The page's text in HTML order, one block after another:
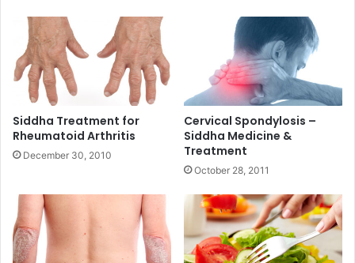
Siddha Treatment for
Rheumatoid Arthritis
December 30, 2010
Cervical Spondylosis –
Siddha Medicine &
Treatment
October 28, 2011